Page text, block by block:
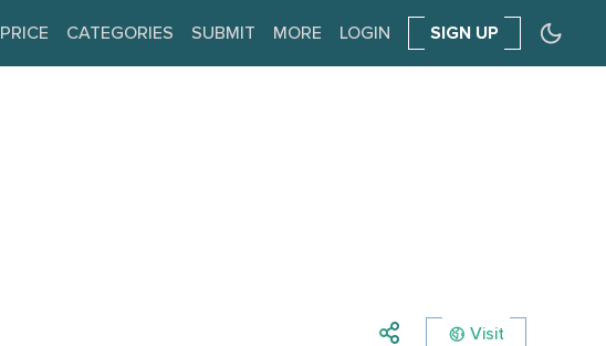
PRICE CATEGORIES SUBMIT MORE LOGIN SIGN UP
Visit